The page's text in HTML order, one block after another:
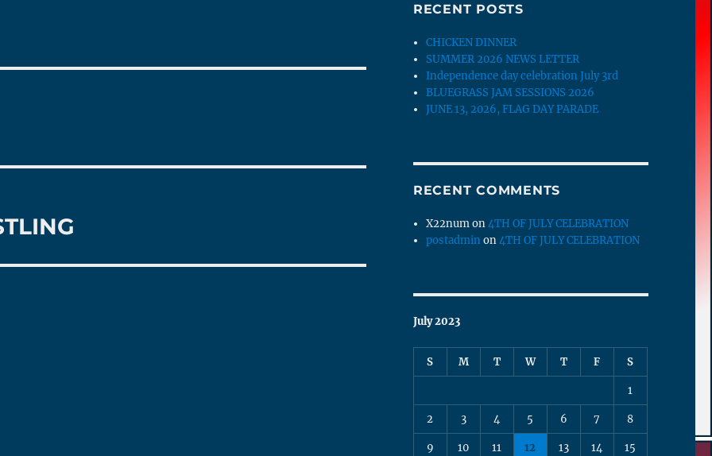
RECENT POSTS
CHICKEN DINNER
SUMMER 2026 NEWS LETTER
Independence day celebration July 3rd
BLUEGRASS JAM SESSIONS 2026
JUNE 13, 2026, FLAG DAY PARADE
RECENT COMMENTS
X22numon4TH OF JULY CELEBRATION
postadmin on4TH OF JULY CELEBRATION
July 2023
S M T W T F S
1
2 3 4 5 6 7 8
9 10 11 12 13 14 15